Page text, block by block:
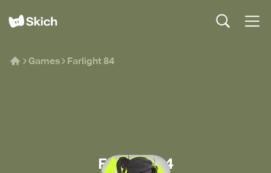
Games Farlight 84
Farlight 84